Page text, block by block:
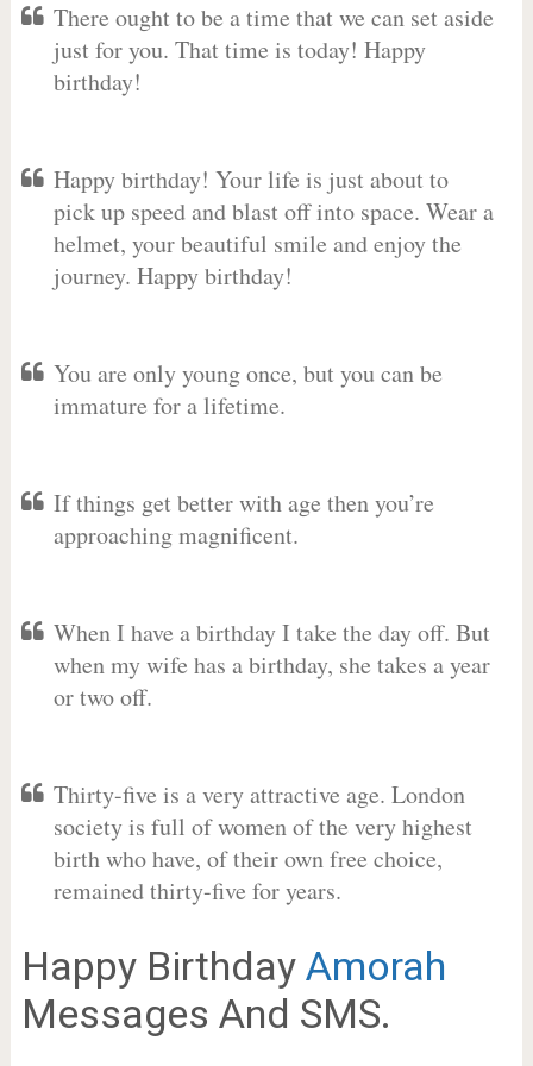
There ought to be a time that we can set aside
just for you. That time is today! Happy
birthday!
Happy birthday! Your life is just about to
pick up speed and blast off into space. Wear a
helmet, your beautiful smile and enjoy the
journey. Happy birthday!
You are only young once, but you can be
immature for a lifetime.
If things get better with age then you’re
approaching magnificent.
When I have a birthday I take the day off. But
when my wife has a birthday, she takes a year
or two off.
Thirty-five is a very attractive age. London
society is full of women of the very highest
birth who have, of their own free choice,
remained thirty-five for years.
Happy Birthday Amorah
Messages And SMS.